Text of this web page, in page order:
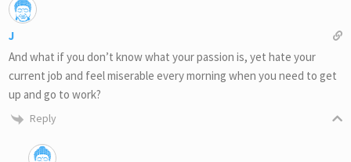
J
And what if you don’t know what your passion is, yet hate your
current job and feel miserable every morning when you need to get
up and go to work?
Reply